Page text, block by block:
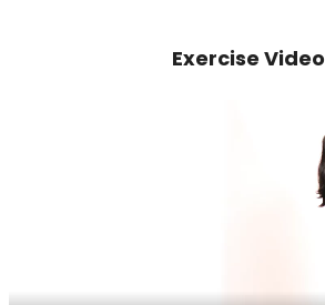
Exercise Video